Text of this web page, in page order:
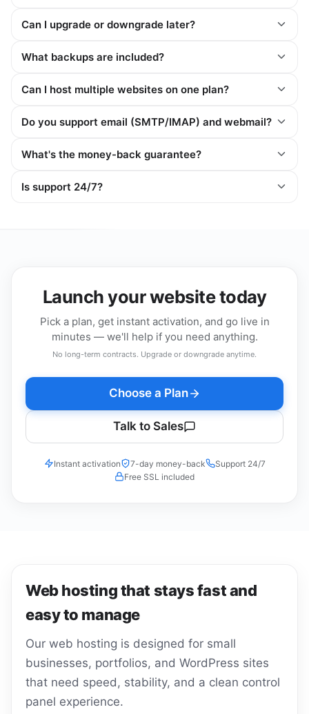
Can I upgrade or downgrade later?
What backups are included?
Can I host multiple websites on one plan?
Do you support email (SMTP/IMAP) and webmail?
What's the money-back guarantee?
Is support 24/7?
Launch your website today
Pick a plan, get instant activation, and go live in
minutes — we'll help if you need anything.
No long-term contracts. Upgrade or downgrade anytime.
Choose a Plan
Talk to Sales
Instant activation 7-day money-back
Support 24/7
Free SSL included
Web hosting that stays fast and
easy to manage
Our web hosting is designed for small
businesses, portfolios, and WordPress sites
that need speed, stability, and a clean control
panel experience.